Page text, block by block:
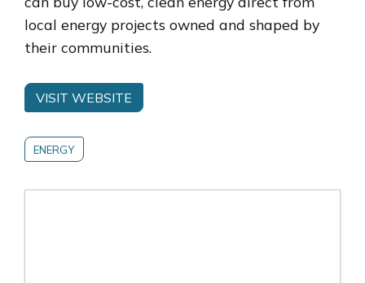
local energy projects owned and shaped by
their communities.
VISIT WEBSITE
ENERGY